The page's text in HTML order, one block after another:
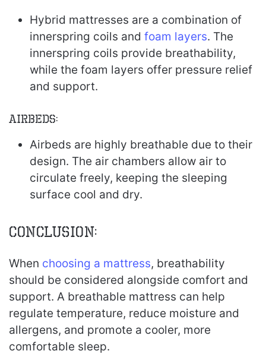
Hybrid mattresses are a combination of
innerspring coils and foam layers. The
innerspring coils provide breathability,
while the foam layers offer pressure relief
and support.
Airbeds:
Airbeds are highly breathable due to their
design. The air chambers allow air to
circulate freely, keeping the sleeping
surface cool and dry.
Conclusion:
When choosing a mattress, breathability
should be considered alongside comfort and
support. A breathable mattress can help
regulate temperature, reduce moisture and
allergens, and promote a cooler, more
comfortable sleep.